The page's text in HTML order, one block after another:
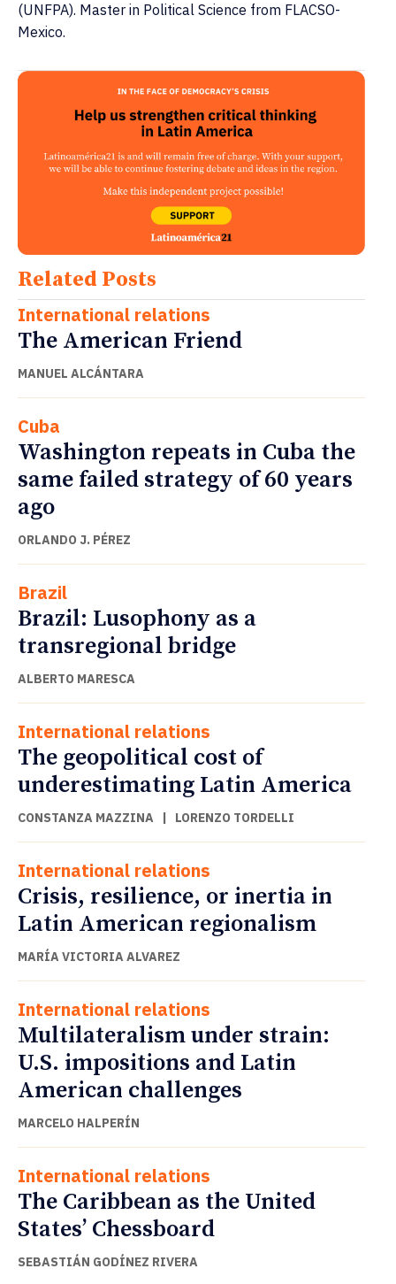
(UNFPA). Master in Political Science from FLACSO-
Mexico.
Related Posts
International relations
The American Friend
MANUEL ALCÁNTARA
Cuba
Washington repeats in Cuba the
same failed strategy of 60 years
ago
ORLANDO J. PÉREZ
Brazil
Brazil: Lusophony as a
transregional bridge
ALBERTO MARESCA
International relations
The geopolitical cost of
underestimating Latin America
CONSTANZA MAZZINA | LORENZO TORDELLI
International relations
Crisis, resilience, or inertia in
Latin American regionalism
MARÍA VICTORIA ALVAREZ
International relations
Multilateralism under strain:
U.S. impositions and Latin
American challenges
MARCELO HALPERÍN
International relations
The Caribbean as the United
States’ Chessboard
SEBASTIÁN GODÍNEZ RIVERA